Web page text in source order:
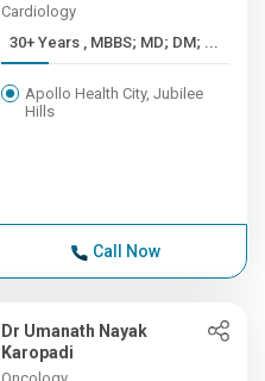
Cardiology
30+ Years , MBBS; MD; DM; ...
Apollo Health City, Jubilee
Hills
Call Now
Dr Umanath Nayak
Karopadi